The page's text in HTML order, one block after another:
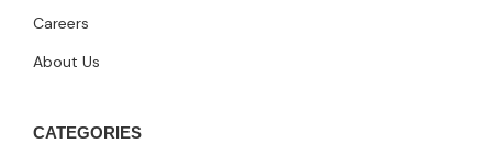
Careers
About Us
CATEGORIES